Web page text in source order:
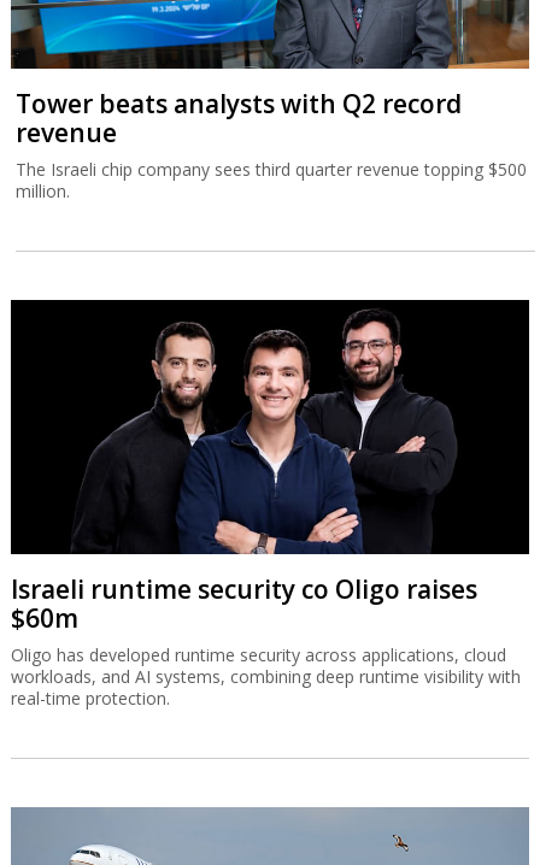
Tower beats analysts with Q2 record
revenue
The Israeli chip company sees third quarter revenue topping $500
million.
Israeli runtime security co Oligo raises
$60m
Oligo has developed runtime security across applications, cloud
workloads, and AI systems, combining deep runtime visibility with
real-time protection.